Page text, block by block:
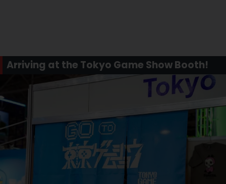
Arriving at the Tokyo Game Show Booth!